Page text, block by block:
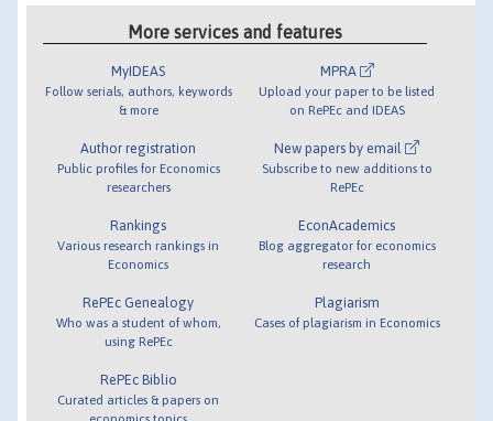
More services and features
MyIDEAS
Follow serials, authors, keywords
& more
Author registration
Public profiles for Economics
researchers
Rankings
Various research rankings in
Economics
RePEc Genealogy
Who was a student of whom,
using RePEc
RePEc Biblio
Curated articles & papers on
economics topics
MPRA
Upload your paper to be listed
on RePEc and IDEAS
New papers by email
Subscribe to new additions to
RePEc
EconAcademics
Blog aggregator for economics
research
Plagiarism
Cases of plagiarism in Economics